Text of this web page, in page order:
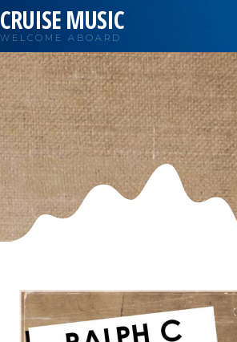
CRUISE MUSIC
WELCOME ABOARD